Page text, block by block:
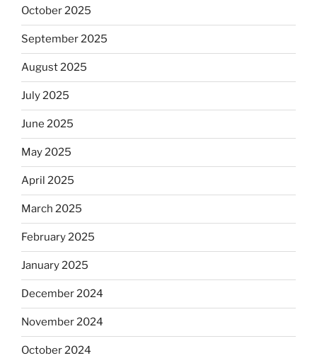
October 2025
September 2025
August 2025
July 2025
June 2025
May 2025
April 2025
March 2025
February 2025
January 2025
December 2024
November 2024
October 2024